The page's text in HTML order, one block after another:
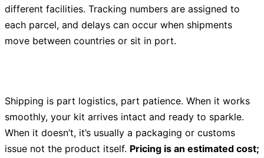
different facilities. Tracking numbers are assigned to
each parcel, and delays can occur when shipments
move between countries or sit in port.
Shipping is part logistics, part patience. When it works
smoothly, your kit arrives intact and ready to sparkle.
When it doesn’t, it’s usually a packaging or customs
issue not the product itself. Pricing is an estimated cost;